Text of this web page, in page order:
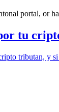
portal, or
tu
tributan, y